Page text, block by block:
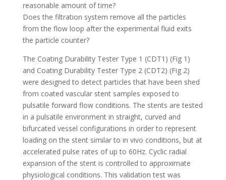
reasonable amount of time?
Does the filtration system remove all the particles
from the flow loop after the experimental fluid exits
the particle counter?
The Coating Durability Tester Type 1 (CDT1) (Fig 1)
and Coating Durability Tester Type 2 (CDT2) (Fig 2)
were designed to detect particles that have been shed
from coated vascular stent samples exposed to
pulsatile forward flow conditions. The stents are tested
in a pulsatile environment in straight, curved and
bifurcated vessel configurations in order to represent
loading on the stent similar to in vivo conditions, but at
accelerated pulse rates of up to 60Hz. Cyclic radial
expansion of the stent is controlled to approximate
physiological conditions. This validation test was